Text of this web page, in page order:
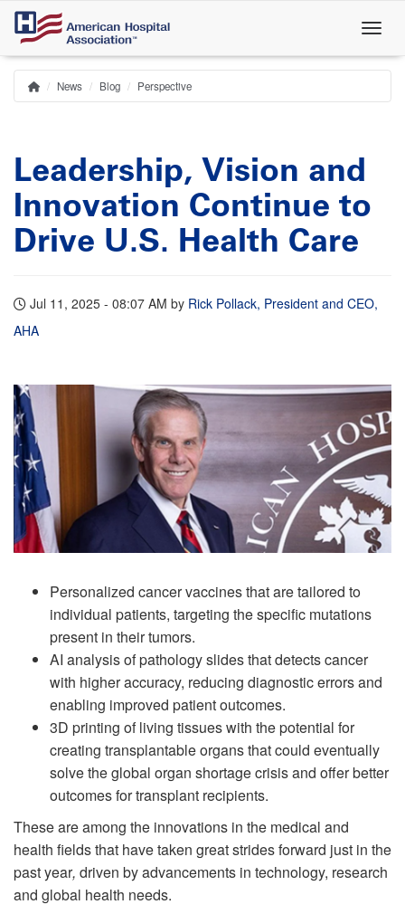
Skip
main
content
Breadcrumb
Home
News Blog Perspective
Leadership, Vision and
Innovation Continue to
Drive U.S. Health Care
Jul 11, 2025 - 08:07 AM by Rick Pollack, President and CEO,
AHA
Personalized cancer vaccines that are tailored to
individual patients, targeting the specific mutations
present in their tumors.
AI analysis of pathology slides that detects cancer
with higher accuracy, reducing diagnostic errors and
enabling improved patient outcomes.
3D printing of living tissues with the potential for
creating transplantable organs that could eventually
solve the global organ shortage crisis and offer better
outcomes for transplant recipients.
These are among the innovations in the medical and
health fields that have taken great strides forward just in the
past year, driven by advancements in technology, research
and global health needs.